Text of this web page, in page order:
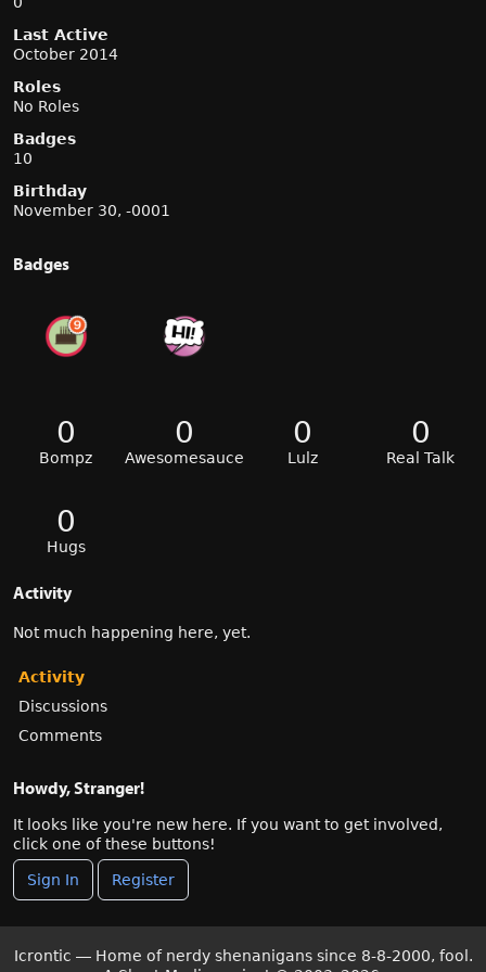
Last Active
October 2014
Roles
No Roles
Badges
10
Birthday
November 30, -0001
Badges
0
Bompz
0
Awesomesauce
0
Lulz
0
Real Talk
0
Hugs
Activity
Not much happening here, yet.
Activity
Discussions
Comments
Howdy, Stranger!
It looks like you're new here. If you want to get involved,
click one of these buttons!
Sign In Register
Icrontic — Home of nerdy shenanigans since 8-8-2000, fool.